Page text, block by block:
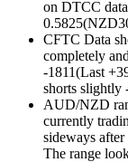
on DTCC
CFTC Data
completely
-1811(Last
shorts slightly
AUD/NZD
currently
sideways
The range